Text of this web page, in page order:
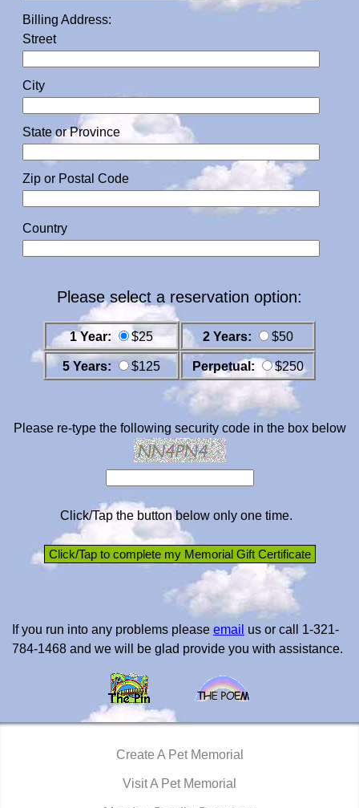
Billing Address:
Street
City
State or Province
Zip or Postal Code
Country
Please select a reservation option:
1 Year: $25 2 Years: $50
5 Years: $125 Perpetual: $250
Please re-type the following security code in the box below
Click/Tap the button below only one time.
If you run into any problems please email us or call 1-321-
784-1468 and we will be glad provide you with assistance.
Create A Pet Memorial
Visit A Pet Memorial